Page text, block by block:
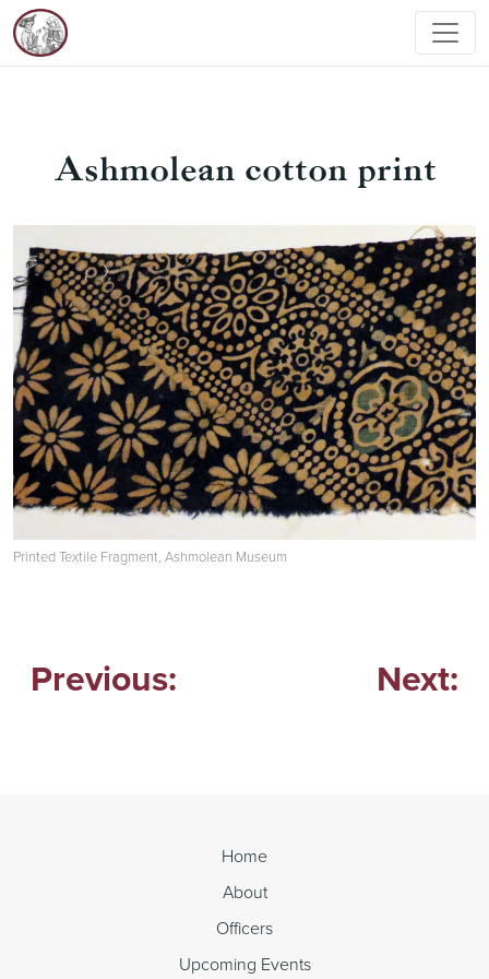
Ashmolean cotton print
Printed Textile Fragment, Ashmolean Museum
Post
Previous: Next:
Home
About
Officers
Upcoming Events